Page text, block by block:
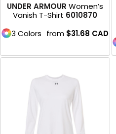
UNDER ARMOUR Women’s
Vanish T-Shirt 6010870
3 Colors from $31.68 CAD